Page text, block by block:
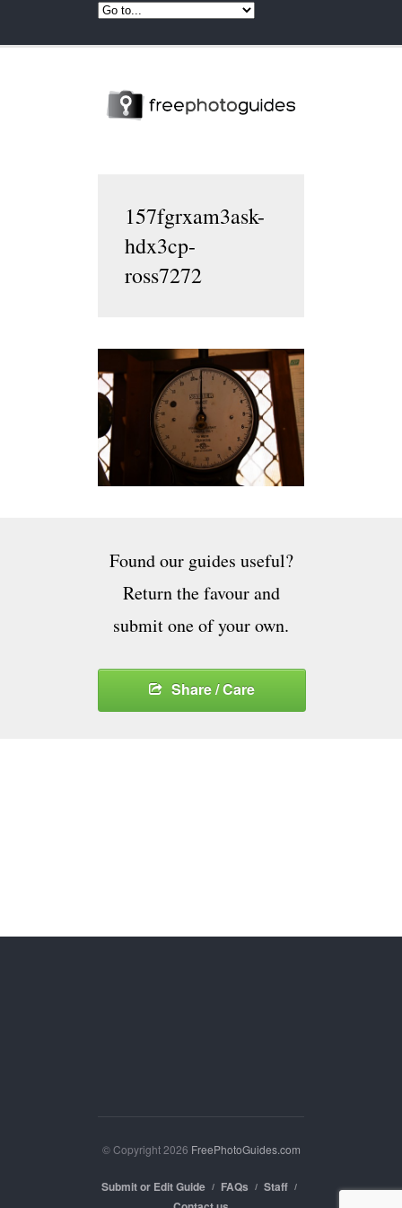
157fgrxam3ask-
hdx3cp-
ross7272
Found our guides useful?
Return the favour and
submit one of your own.
Share / Care
© Copyright 2026 FreePhotoGuides.com
Submit or Edit Guide FAQs
Staff